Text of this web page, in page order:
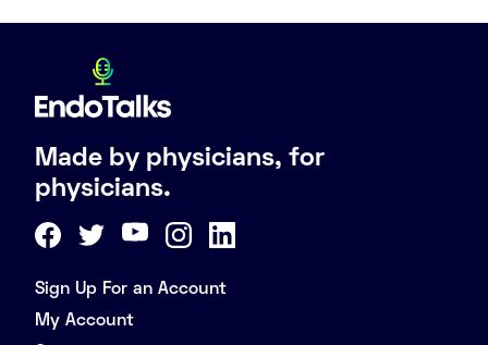
Made by physicians, for
physicians.
Sign Up For an Account
My Account